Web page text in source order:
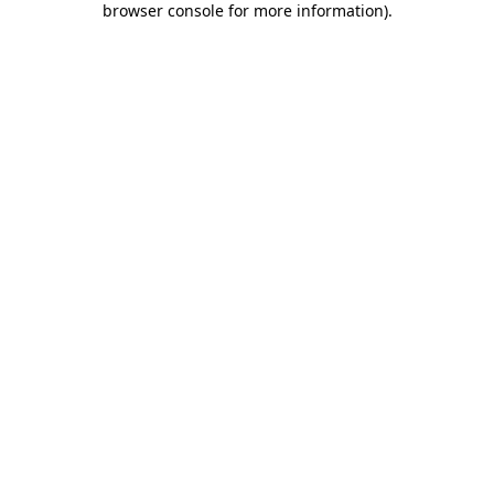
browser console for more information).